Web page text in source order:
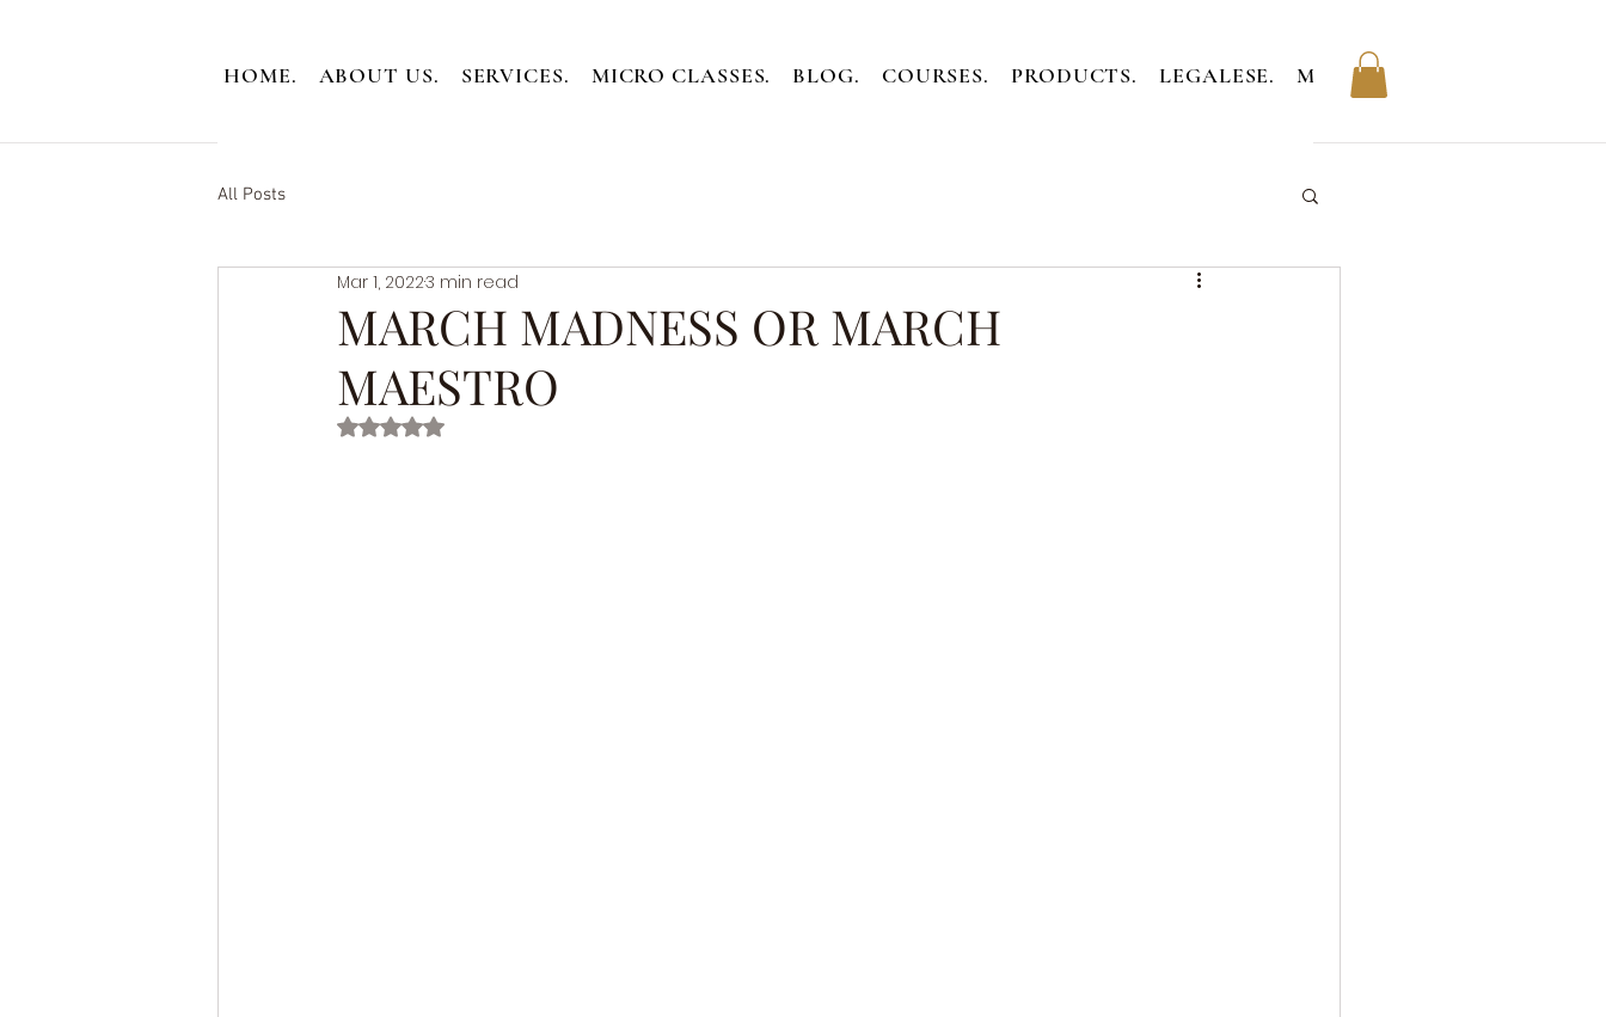
HOME. ABOUT US. SERVICES. MICRO CLASSES. BLOG. COURSES. PRODUCTS. LEGALESE. MEMBERS.
All Posts
MARCH MADNESS OR MARCH
MAESTRO
Mar 1, 20223 min read
Rated NaN out of 5 stars.